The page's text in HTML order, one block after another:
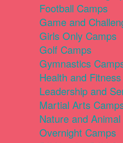
Football Camps
Game and
Girls Only Camps
Golf Camps
Gymnastics
Health and
Leadership and
Martial Arts
Nature and
Overnight Camps